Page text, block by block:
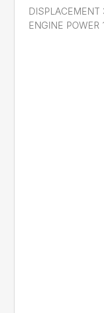
ENGINE POWER